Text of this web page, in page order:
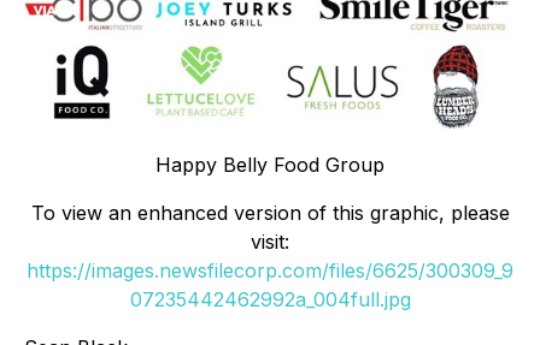
Happy Belly Food Group
To view an enhanced version of this graphic, please
visit:
https://images.newsfilecorp.com/files/6625/300309_9
07235442462992a_004full.jpg